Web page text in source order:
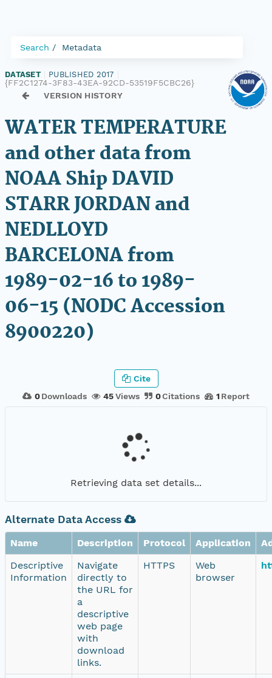
Search Metadata
DATASET PUBLISHED 2017
{FF2C1274-3F83-43EA-92CD-53519F5CBC26}
VERSION HISTORY
WATER TEMPERATURE
and other data from
NOAA Ship DAVID
STARR JORDAN and
NEDLLOYD
BARCELONA from
1989-02-16 to 1989-
06-15 (NODC Accession
8900220)
0 Downloads 45Views 0Citations 1 Report
Cite
Retrieving data set details...
Alternate Data Access
Name Description Protocol Application
Descriptive
Information
Navigate
directly to
the URL for
a
descriptive
web page
with
download
links.
HTTPS
Web
browser